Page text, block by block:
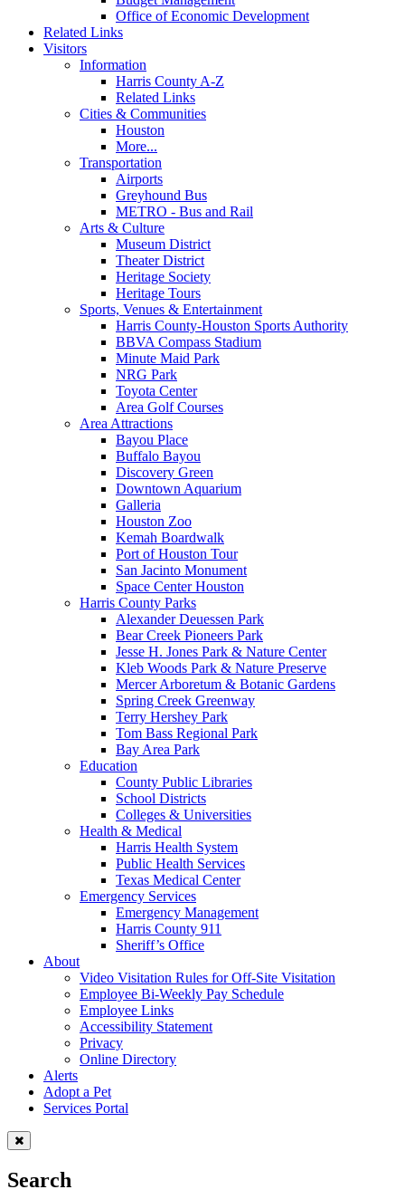
Office of Economic Development
Related Links
Visitors
Information
Harris County A-Z
Related Links
Cities & Communities
Houston
More...
Transportation
Airports
Greyhound Bus
METRO - Bus and Rail
Arts & Culture
Museum District
Theater District
Heritage Society
Heritage Tours
Sports, Venues & Entertainment
Harris County-Houston Sports Authority
BBVA Compass Stadium
Minute Maid Park
NRG Park
Toyota Center
Area Golf Courses
Area Attractions
Bayou Place
Buffalo Bayou
Discovery Green
Downtown Aquarium
Galleria
Houston Zoo
Kemah Boardwalk
Port of Houston Tour
San Jacinto Monument
Space Center Houston
Harris County Parks
Alexander Deuessen Park
Bear Creek Pioneers Park
Jesse H. Jones Park & Nature Center
Kleb Woods Park & Nature Preserve
Mercer Arboretum & Botanic Gardens
Spring Creek Greenway
Terry Hershey Park
Tom Bass Regional Park
Bay Area Park
Education
County Public Libraries
School Districts
Colleges & Universities
Health & Medical
Harris Health System
Public Health Services
Texas Medical Center
Emergency Services
Emergency Management
Harris County 911
Sheriff’s Office
About
Video Visitation Rules for Off-Site Visitation
Employee Bi-Weekly Pay Schedule
Employee Links
Accessibility Statement
Privacy
Online Directory
Alerts
Adopt a Pet
Services Portal
Search